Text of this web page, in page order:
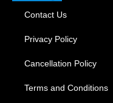
Contact Us
Privacy Policy
Cancellation Policy
Terms and Conditions